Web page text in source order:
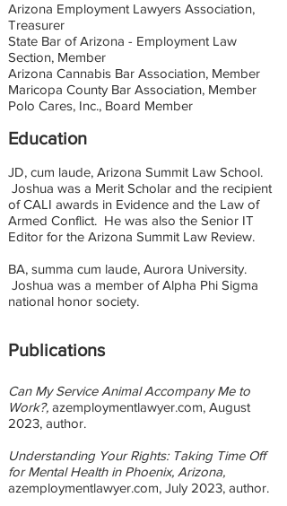
Arizona Employment Lawyers Association,
Treasurer
State Bar of Arizona - Employment Law
Section, Member
Arizona Cannabis Bar Association, Member
Maricopa County Bar Association, Member
Polo Cares, Inc., Board Member
Education
JD, cum laude, Arizona Summit Law School.
Joshua was a Merit Scholar and the recipient
of CALI awards in Evidence and the Law of
Armed Conflict. He was also the Senior IT
Editor for the Arizona Summit Law Review.
BA, summa cum laude, Aurora University.
Joshua was a member of Alpha Phi Sigma
national honor society.
Publications
Can My Service Animal Accompany Me to
Work?, azemploymentlawyer.com, August
2023, author.
Understanding Your Rights: Taking Time Off
for Mental Health in Phoenix, Arizona,
azemploymentlawyer.com, July 2023, author.